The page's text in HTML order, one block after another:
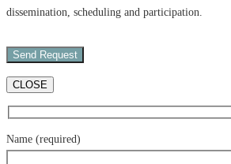
dissemination, scheduling and participation.
CLOSE
Name (required)